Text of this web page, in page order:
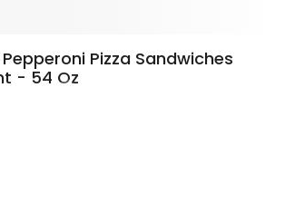
Pizza Sandwiches
- 54 Oz